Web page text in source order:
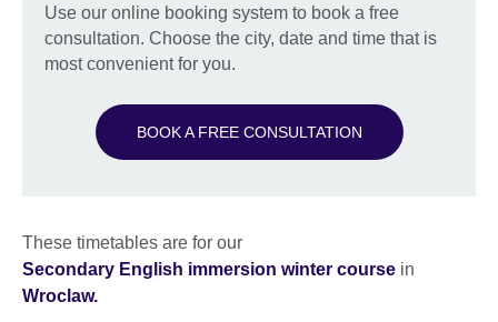
Use our online booking system to book a free
consultation. Choose the city, date and time that is
most convenient for you.
BOOK A FREE CONSULTATION
These timetables are for our
Secondary English immersion winter course in
Wroclaw.